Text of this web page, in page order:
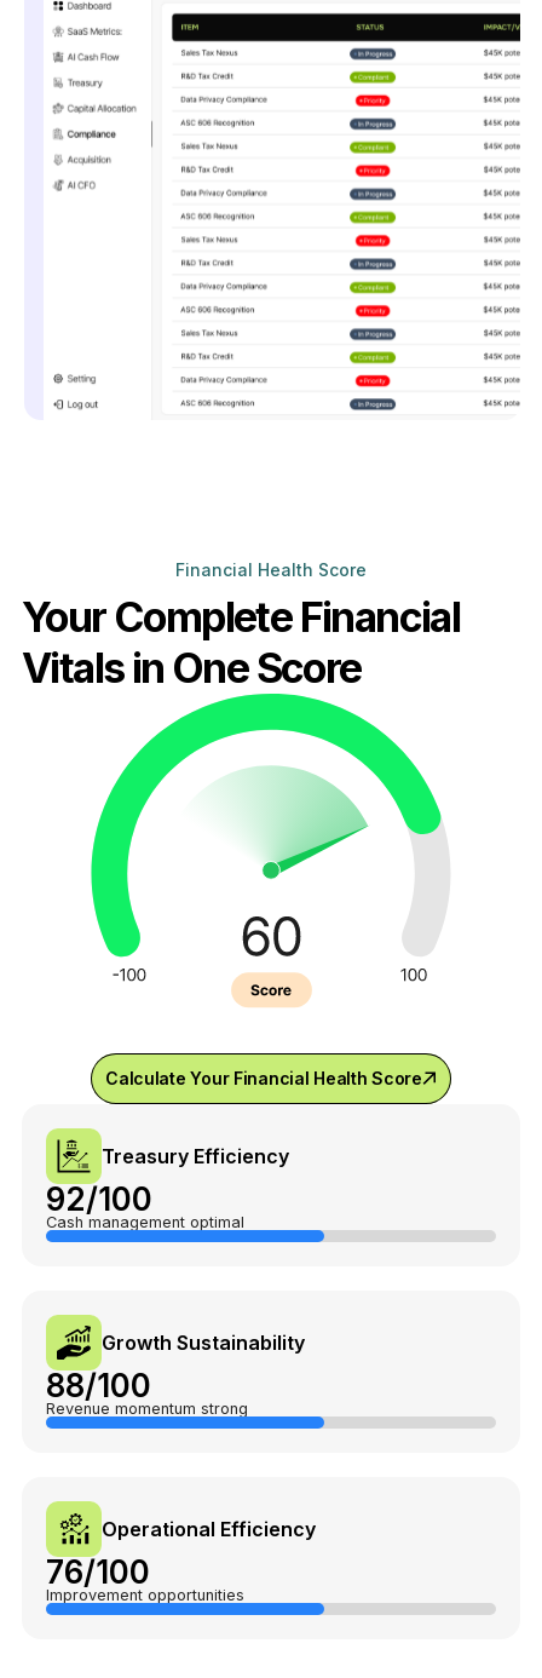
Financial Health Score
Your Complete Financial
Vitals in One Score
Calculate Your Financial Health Score
Treasury Efficiency
92/100
Cash management optimal
Growth Sustainability
88/100
Revenue momentum strong
Operational Efficiency
76/100
Improvement opportunities